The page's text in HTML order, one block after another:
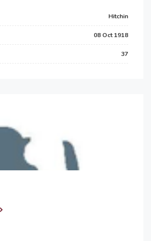
Hitchin
08 Oct 1918
37